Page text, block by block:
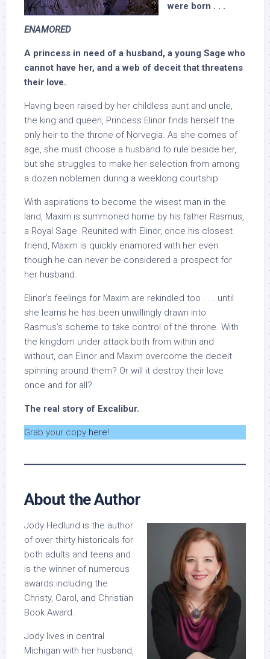
were born . . .
ENAMORED
A princess in need of a husband, a young Sage who
cannot have her, and a web of deceit that threatens
their love.
Having been raised by her childless aunt and uncle,
the king and queen, Princess Elinor finds herself the
only heir to the throne of Norvegia. As she comes of
age, she must choose a husband to rule beside her,
but she struggles to make her selection from among
a dozen noblemen during a weeklong courtship.
With aspirations to become the wisest man in the
land, Maxim is summoned home by his father Rasmus,
a Royal Sage. Reunited with Elinor, once his closest
friend, Maxim is quickly enamored with her even
though he can never be considered a prospect for
her husband.
Elinor’s feelings for Maxim are rekindled too . . . until
she learns he has been unwillingly drawn into
Rasmus’s scheme to take control of the throne. With
the kingdom under attack both from within and
without, can Elinor and Maxim overcome the deceit
spinning around them? Or will it destroy their love
once and for all?
The real story of Excalibur.
Grab your copy here!
About the Author
Jody Hedlund is the author
of over thirty historicals for
both adults and teens and
is the winner of numerous
awards including the
Christy, Carol, and Christian
Book Award.
Jody lives in central
Michigan with her husband,